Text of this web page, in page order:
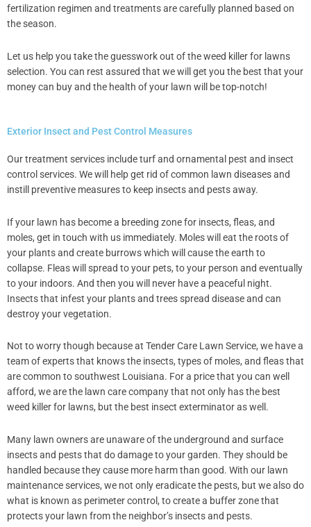
fertilization regimen and treatments are carefully planned based on
the season.
Let us help you take the guesswork out of the weed killer for lawns
selection. You can rest assured that we will get you the best that your
money can buy and the health of your lawn will be top-notch!
Exterior Insect and Pest Control Measures
Our treatment services include turf and ornamental pest and insect
control services. We will help get rid of common lawn diseases and
instill preventive measures to keep insects and pests away.
If your lawn has become a breeding zone for insects, fleas, and
moles, get in touch with us immediately. Moles will eat the roots of
your plants and create burrows which will cause the earth to
collapse. Fleas will spread to your pets, to your person and eventually
to your indoors. And then you will never have a peaceful night.
Insects that infest your plants and trees spread disease and can
destroy your vegetation.
Not to worry though because at Tender Care Lawn Service, we have a
team of experts that knows the insects, types of moles, and fleas that
are common to southwest Louisiana. For a price that you can well
afford, we are the lawn care company that not only has the best
weed killer for lawns, but the best insect exterminator as well.
Many lawn owners are unaware of the underground and surface
insects and pests that do damage to your garden. They should be
handled because they cause more harm than good. With our lawn
maintenance services, we not only eradicate the pests, but we also do
what is known as perimeter control, to create a buffer zone that
protects your lawn from the neighbor’s insects and pests.